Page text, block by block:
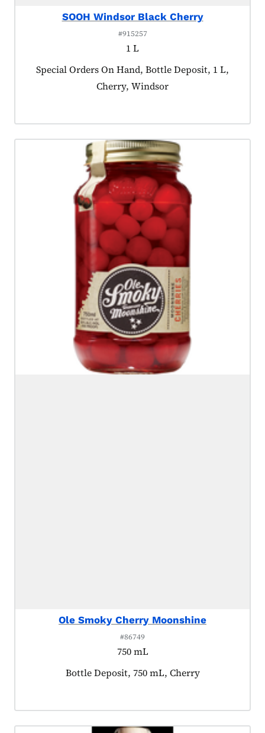
SOOH Windsor Black Cherry
#915257
1 L
Product tagged as:
Special Orders On Hand, Bottle Deposit, 1 L,
Cherry, Windsor
Ole Smoky Cherry Moonshine
#86749
750 mL
Product tagged as:
Bottle Deposit, 750 mL, Cherry